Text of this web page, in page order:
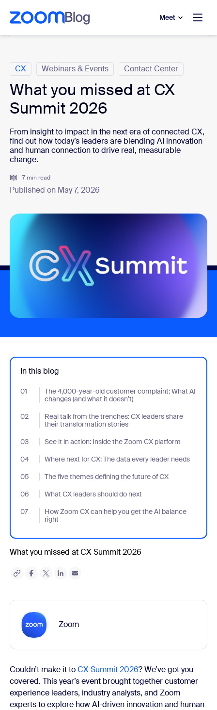
main content
to help chat
Meet
CX Webinars & Events Contact Center
What you missed at CX
Summit 2026
From insight to impact in the next era of connected CX,
find out how today’s leaders are blending AI innovation
and human connection to drive real, measurable
change.
7 min read
Published on May 7, 2026
In this blog
01
The 4,000-year-old customer complaint: What AI
changes (and what it doesn’t)
- Jumplink to The 4,000-year-old customer complaint: What AI
02
Real talk from the trenches: CX leaders share
their transformation stories
- Jumplink to Real talk from the trenches: CX leaders share
03 See it in action: Inside the Zoom CX platform
- Jumplink to See it in action: Inside the Zoom CX platform
04
Where next for CX: The data every leader needs
- Jumplink to Where next for CX: The data every leader needs
05
The five themes defining the future of CX
- Jumplink to The five themes defining the future of CX
06
What CX leaders should do next
- Jumplink to What CX leaders should do next
07
How Zoom CX can help you get the AI balance
right
- Jumplink to How Zoom CX can help you get the AI balance
What you missed at CX Summit 2026
Zoom
Couldn’t make it toCX Summit 2026? We’ve got you
covered. This year’s event brought together customer
experience leaders, industry analysts, and Zoom
experts to explore how AI-driven innovation and human